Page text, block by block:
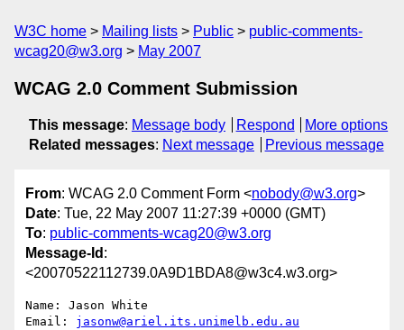
W3C home Mailing lists Public
public-comments-
wcag20@w3.org
May 2007
WCAG 2.0 Comment Submission
This message: Message body Respond
More options
Related messages: Next message Previous message
From: WCAG 2.0 Comment Form <nobody@w3.org>
Date: Tue, 22 May 2007 11:27:39 +0000 (GMT)
To: public-comments-wcag20@w3.org
Message-Id :
<20070522112739.0A9D1BDA8@w3c4.w3.org>
Name: Jason White
Email: jasonw@ariel.its.unimelb.edu.au